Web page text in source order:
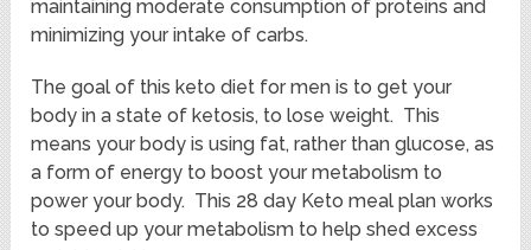
maintaining moderate consumption of proteins and
minimizing your intake of carbs.
The goal of this keto diet for men is to get your
body in a state of ketosis, to lose weight. This
means your body is using fat, rather than glucose, as
a form of energy to boost your metabolism to
power your body. This 28 day Keto meal plan works
to speed up your metabolism to help shed excess